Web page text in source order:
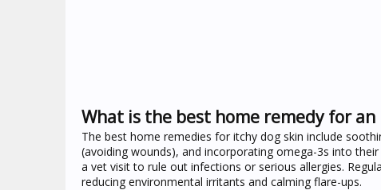
What is the best home remedy for an
The best home remedies for itchy dog skin include
(avoiding wounds), and incorporating omega-3s into
a vet visit to rule out infections or serious allergies.
reducing environmental irritants and calming flare-ups.